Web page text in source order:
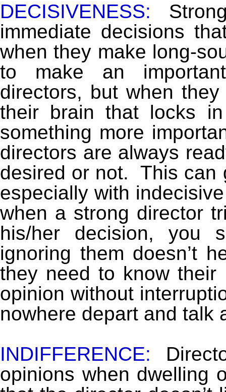
DECISIVENESS:
immediate decisions
when they make long-
to make an
directors, but when
their brain that locks
something more
directors are always
desired or not. This can
especially with
when a strong director
his/her decision,
ignoring them doesn’t
they need to know
opinion without
nowhere depart and talk
INDIFFERENCE:
opinions when dwelling